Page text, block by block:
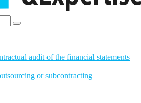
audit of the financial statements
or subcontracting